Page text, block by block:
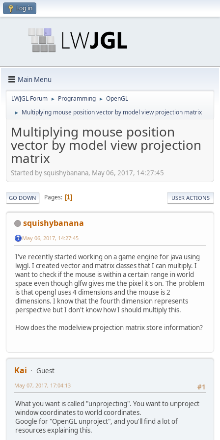
Log in
Main Menu
LWJGL Forum ► Programming ► OpenGL
► Multiplying mouse position vector by model view projection matrix
Multiplying mouse position
vector by model view projection
matrix
Started by squishybanana, May 06, 2017, 14:27:45
GO DOWN Pages 1 USER ACTIONS
squishybanana
May 06, 2017, 14:27:45
I've recently started working on a game engine for java using
lwjgl. I created vector and matrix classes that I can multiply. I
want to check if the mouse is within a certain range in world
space even though glfw gives me the pixel it's on. The problem
is that opengl uses 4 dimensions and the mouse is 2
dimensions. I know that the fourth dimension represents
perspective but I don't know how I should multiply this.
How does the modelview projection matrix store information?
Kai
Guest
#1
May 07, 2017, 17:04:13
What you want is called "unprojecting". You want to unproject
window coordinates to world coordinates.
Google for "OpenGL unproject", and you'll find a lot of
resources explaining this.